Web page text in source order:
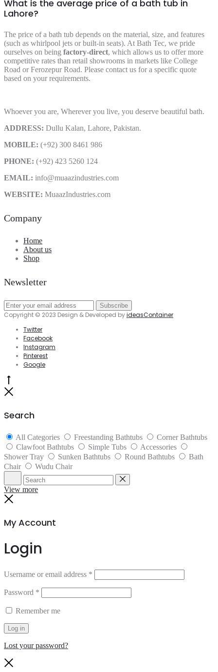
What is the average price of a bath tub in
Lahore?
The price of a bath tub depends on the material, size, and features
(such as whirlpool jets or built-in seats). At Bath Tec, we pride
ourselves on being factory-direct, which allows us to offer more
competitive rates than retail showrooms in markets like College
Road or Ferozepur Road. Please contact us for a specific quote
based on your requirements.
Whoever you are, Wherever you live, you deserve beautiful bath.
ADDRESS: Dullu Kalan, Lahore, Pakistan.
MOBILE: (+92) 300 8461 986
PHONE: (+92) 423 5260 124
EMAIL: info@muaazindustries.com
WEBSITE: MuaazIndustries.com
Company
Home
About us
Shop
Newsletter
Copyright © 2023 Design & Developed byideasContainer
Twitter
Facebook
Instagram
Pinterest
Google
Search
All Categories Freestanding Bathtubs
Corner Bathtubs
Clawfoot Bathtubs
Simple Tubs
Accessories
Shower Tray
Sunken Bathtubs Round Bathtubs
Bath
Chair
Wudu Chair
Search Reset
View more
My Account
Login
Username or email address *
Password *
Remember me
Log in
Lost your password?